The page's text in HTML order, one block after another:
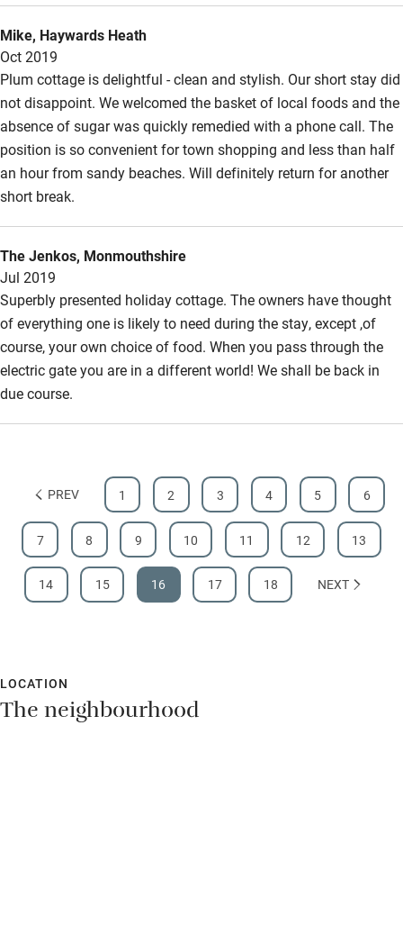
Shower or bath chair
Accessible parking space
Ceiling or mobile hoist
Hearing loop
Subtitles available on televisions
Guest information in large print or braille
Mike, Haywards Heath
Oct 2019
Plum cottage is delightful - clean and stylish. Our short stay did
not disappoint. We welcomed the basket of local foods and the
absence of sugar was quickly remedied with a phone call. The
position is so convenient for town shopping and less than half
an hour from sandy beaches. Will definitely return for another
short break.
The Jenkos, Monmouthshire
Jul 2019
Superbly presented holiday cottage. The owners have thought
of everything one is likely to need during the stay, except ,of
course, your own choice of food. When you pass through the
electric gate you are in a different world! We shall be back in
due course.
PREV 1 2 3 4 5 6
7 8 9 10 11 12 13
14 15 16 17 18 NEXT
LOCATION
The neighbourhood